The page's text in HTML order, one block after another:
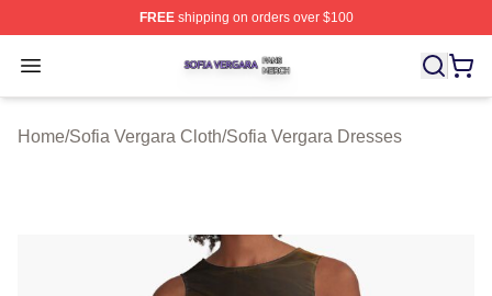
FREEshipping on orders over $100
Open menu
Sofia Vergara Shop ⚡️ Officially Licensed Sofia
Home/Sofia Vergara Cloth/Sofia Vergara Dresses